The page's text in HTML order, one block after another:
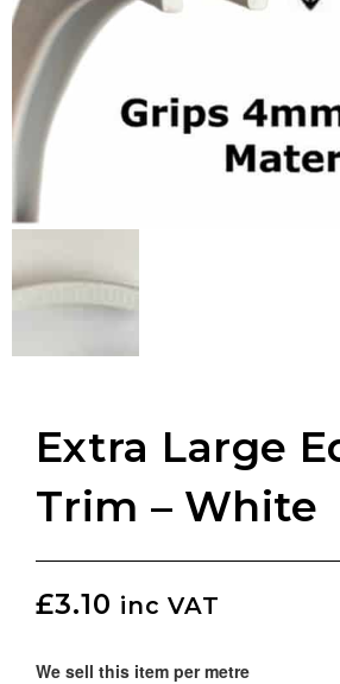
Extra Large
Trim – White
£3.10 inc VAT
We sell this item per metre